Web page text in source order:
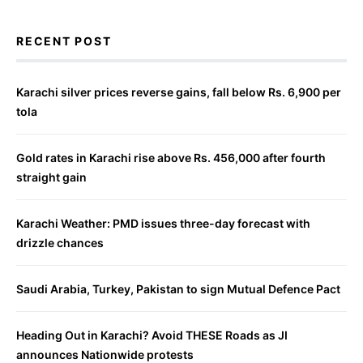
RECENT POST
Karachi silver prices reverse gains, fall below Rs. 6,900 per
tola
Gold rates in Karachi rise above Rs. 456,000 after fourth
straight gain
Karachi Weather: PMD issues three-day forecast with
drizzle chances
Saudi Arabia, Turkey, Pakistan to sign Mutual Defence Pact
Heading Out in Karachi? Avoid THESE Roads as JI
announces Nationwide protests